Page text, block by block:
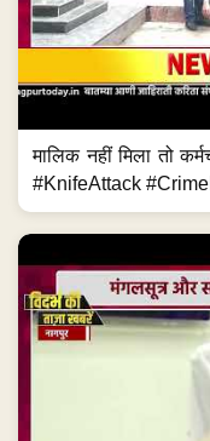
मालिक नहीं मिला तो
#KnifeAttack